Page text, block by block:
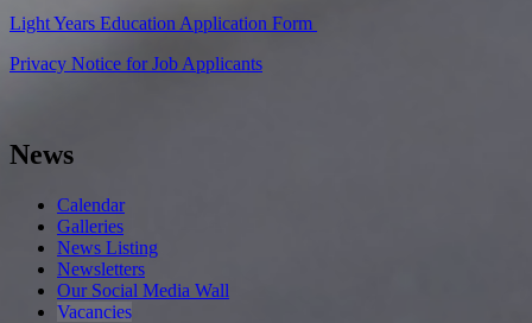
Light Years Education Application Form
Privacy Notice for Job Applicants
News
Calendar
Galleries
News Listing
Newsletters
Our Social Media Wall
Vacancies